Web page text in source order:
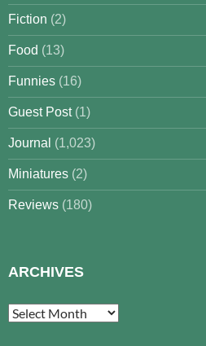
Fiction (2)
Food (13)
Funnies (16)
Guest Post(1)
Journal (1,023)
Miniatures (2)
Reviews (180)
ARCHIVES
Archives